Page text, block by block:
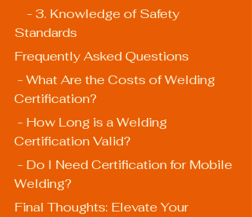
Standards
Frequently Asked Questions
Certification?
Certification Valid?
Welding?
Final Thoughts: Elevate Your